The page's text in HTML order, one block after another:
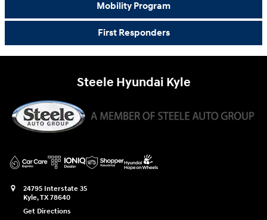
Mobility Program
First Responders
Steele Hyundai Kyle
24795 Interstate 35
Kyle,TX78640
Get Directions